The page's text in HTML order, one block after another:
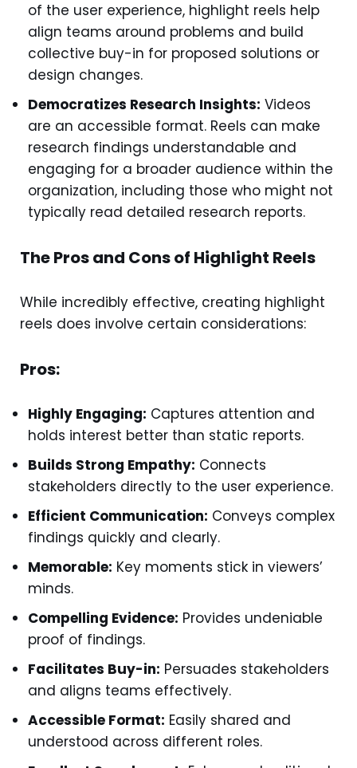
of the user experience, highlight reels help
align teams around problems and build
collective buy-in for proposed solutions or
design changes.
Democratizes Research Insights: Videos
are an accessible format. Reels can make
research findings understandable and
engaging for a broader audience within the
organization, including those who might not
typically read detailed research reports.
The Pros and Cons of Highlight Reels
While incredibly effective, creating highlight
reels does involve certain considerations:
Pros:
Highly Engaging: Captures attention and
holds interest better than static reports.
Builds Strong Empathy: Connects
stakeholders directly to the user experience.
Efficient Communication: Conveys complex
findings quickly and clearly.
Memorable: Key moments stick in viewers’
minds.
Compelling Evidence: Provides undeniable
proof of findings.
Facilitates Buy-in: Persuades stakeholders
and aligns teams effectively.
Accessible Format: Easily shared and
understood across different roles.